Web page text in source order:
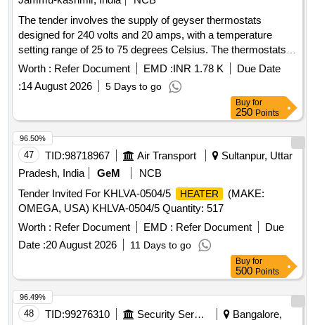
The tender involves the supply of geyser thermostats
designed for 240 volts and 20 amps, with a temperature
setting range of 25 to 75 degrees Celsius. The thermostats
must conform to IS 3017 (1985) standards and can be
sourced from manufacturers such as Daspass, Poweroack,
or Theta. Geyser Thermostat 240 volts, AC 50 Hz, 20 Amp
Worth : Refer Document EMD :INR 1.78 K
Due Date
:14 August 2026 5 Days to go
Buy for
250 Points
47 TID:98718967 Air Transport
Sultanpur, Uttar
Pradesh, India
GeM
NCB
Tender Invited For KHLVA-0504/5
HEATER
(MAKE:
OMEGA, USA) KHLVA-0504/5 Quantity: 517
Worth : Refer Document EMD : Refer Document
Due
Date :20 August 2026 11 Days to go
96.50%
Buy for
500 Points
48 TID:99276310 Security Services
Bangalore,
96.49%